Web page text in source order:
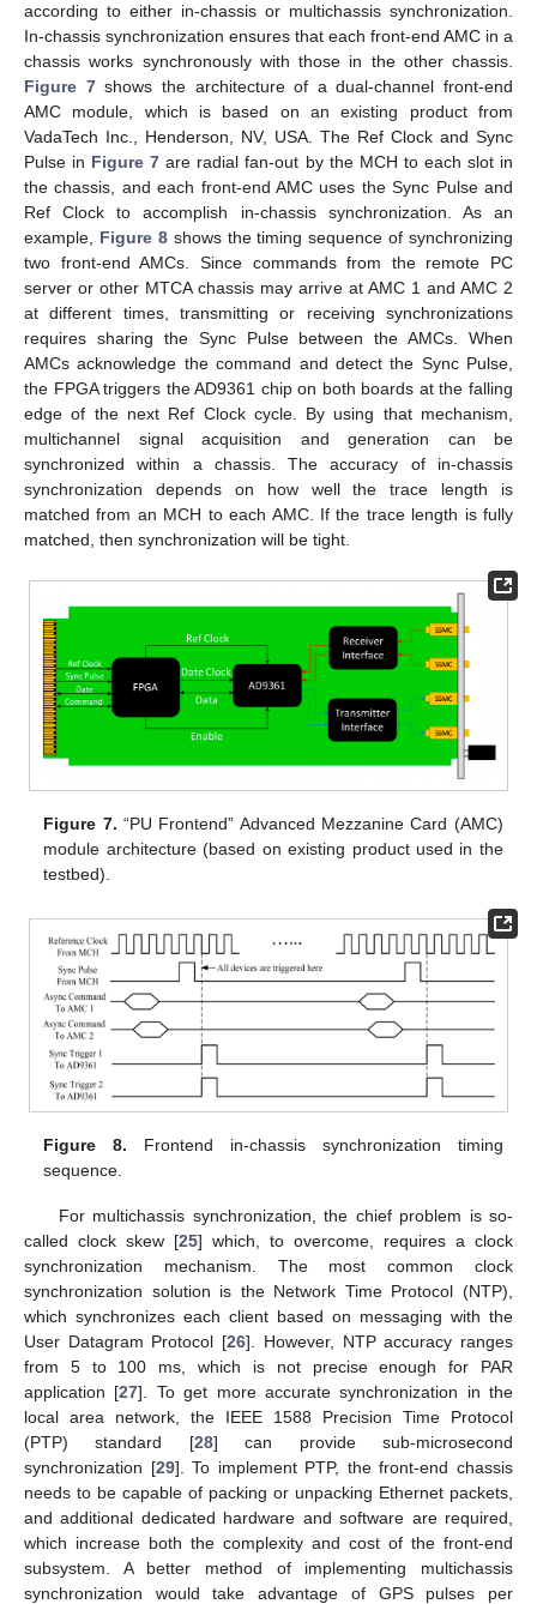
according to either in-chassis or multichassis synchronization.
In-chassis synchronization ensures that each front-end AMC in a
chassis works synchronously with those in the other chassis.
Figure 7shows the architecture of a dual-channel front-end
AMC module, which is based on an existing product from
VadaTech Inc., Henderson, NV, USA. The Ref Clock and Sync
Pulse in Figure 7 are radial fan-out by the MCH to each slot in
the chassis, and each front-end AMC uses the Sync Pulse and
Ref Clock to accomplish in-chassis synchronization. As an
example, Figure 8shows the timing sequence of synchronizing
two front-end AMCs. Since commands from the remote PC
server or other MTCA chassis may arrive at AMC 1 and AMC 2
at different times, transmitting or receiving synchronizations
requires sharing the Sync Pulse between the AMCs. When
AMCs acknowledge the command and detect the Sync Pulse,
the FPGA triggers the AD9361 chip on both boards at the falling
edge of the next Ref Clock cycle. By using that mechanism,
multichannel signal acquisition and generation can be
synchronized within a chassis. The accuracy of in-chassis
synchronization depends on how well the trace length is
matched from an MCH to each AMC. If the trace length is fully
matched, then synchronization will be tight.
Figure 7. “PU Frontend” Advanced Mezzanine Card (AMC)
module architecture (based on existing product used in the
testbed).
Figure 8. Frontend in-chassis synchronization timing
sequence.
For multichassis synchronization, the chief problem is so-
called clock skew [25] which, to overcome, requires a clock
synchronization mechanism. The most common clock
synchronization solution is the Network Time Protocol (NTP),
which synchronizes each client based on messaging with the
User Datagram Protocol [26]. However, NTP accuracy ranges
from 5 to 100 ms, which is not precise enough for PAR
application [27]. To get more accurate synchronization in the
local area network, the IEEE 1588 Precision Time Protocol
(PTP) standard [28] can provide sub-microsecond
synchronization [29]. To implement PTP, the front-end chassis
needs to be capable of packing or unpacking Ethernet packets,
and additional dedicated hardware and software are required,
which increase both the complexity and cost of the front-end
subsystem. A better method of implementing multichassis
synchronization would take advantage of GPS pulses per